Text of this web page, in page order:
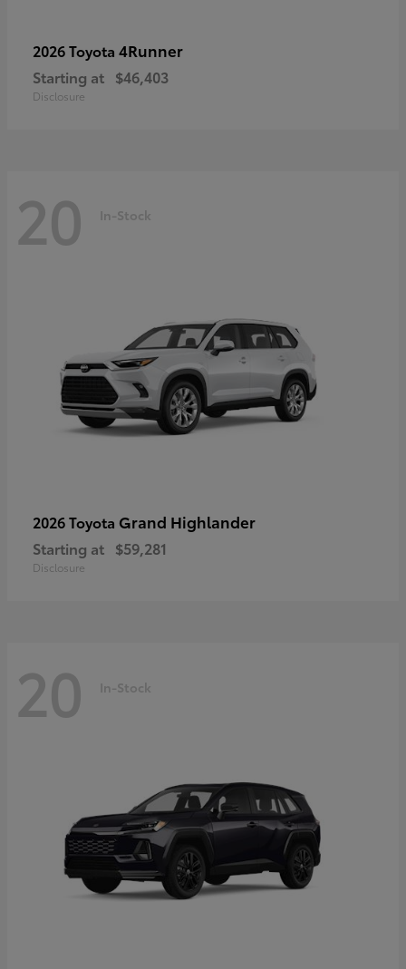
2026 Toyota 4Runner
Starting at $46,403
Disclosure
20 In-Stock
2026 Toyota Grand Highlander
Starting at $59,281
Disclosure
20 In-Stock